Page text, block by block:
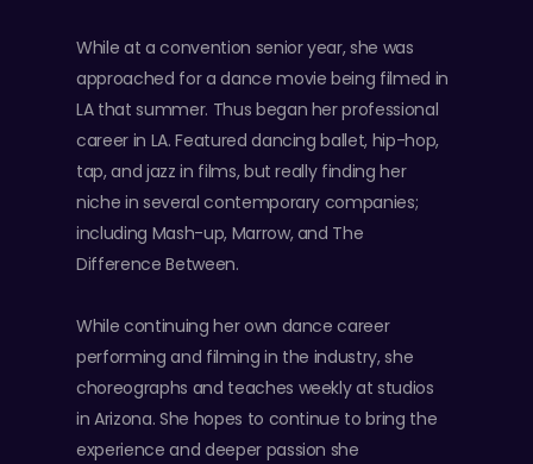
While at a convention senior year, she was
approached for a dance movie being filmed in
LA that summer. Thus began her professional
career in LA. Featured dancing ballet, hip-hop,
tap, and jazz in films, but really finding her
niche in several contemporary companies;
including Mash-up, Marrow, and The
Difference Between.
While continuing her own dance career
performing and filming in the industry, she
choreographs and teaches weekly at studios
in Arizona. She hopes to continue to bring the
experience and deeper passion she